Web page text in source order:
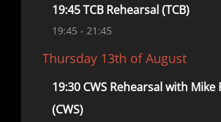
19:45 TCB Rehearsal (TCB)
19:45 - 21:45
Thursday 13th of August
19:30 CWS Rehearsal with Mike
(CWS)